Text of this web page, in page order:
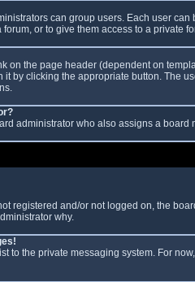
can group users. Each user
or to give them access to a private
on the page header (dependent on
by clicking the appropriate button. The
administrator who also assigns a
registered and/or not logged on, the
why.
to the private messaging system. For